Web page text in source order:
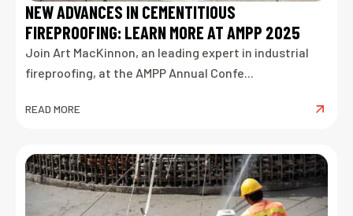
NEW ADVANCES IN CEMENTITIOUS
FIREPROOFING: LEARN MORE AT AMPP 2025
Join Art MacKinnon, an leading expert in industrial
fireproofing, at the AMPP Annual Confe...
READ MORE